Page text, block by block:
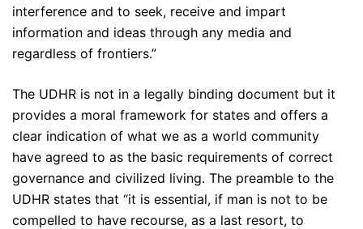
interference and to seek, receive and impart
information and ideas through any media and
regardless of frontiers.”
The UDHR is not in a legally binding document but it
provides a moral framework for states and offers a
clear indication of what we as a world community
have agreed to as the basic requirements of correct
governance and civilized living. The preamble to the
UDHR states that “it is essential, if man is not to be
compelled to have recourse, as a last resort, to